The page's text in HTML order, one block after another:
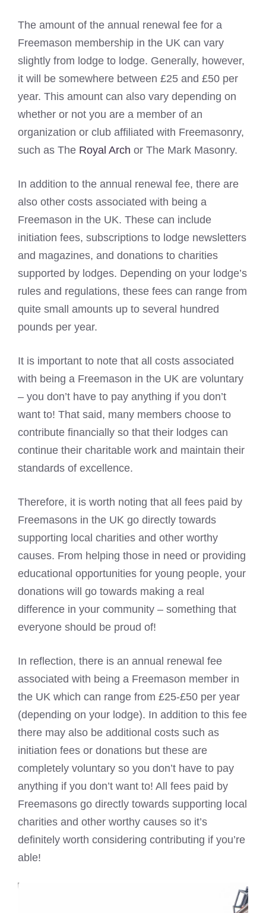
The amount of the annual renewal fee for a
Freemason membership in the UK can vary
slightly from lodge to lodge. Generally, however,
it will be somewhere between £25 and £50 per
year. This amount can also vary depending on
whether or not you are a member of an
organization or club affiliated with Freemasonry,
such as The Royal Arch or The Mark Masonry.
In addition to the annual renewal fee, there are
also other costs associated with being a
Freemason in the UK. These can include
initiation fees, subscriptions to lodge newsletters
and magazines, and donations to charities
supported by lodges. Depending on your lodge’s
rules and regulations, these fees can range from
quite small amounts up to several hundred
pounds per year.
It is important to note that all costs associated
with being a Freemason in the UK are voluntary
– you don’t have to pay anything if you don’t
want to! That said, many members choose to
contribute financially so that their lodges can
continue their charitable work and maintain their
standards of excellence.
Therefore, it is worth noting that all fees paid by
Freemasons in the UK go directly towards
supporting local charities and other worthy
causes. From helping those in need or providing
educational opportunities for young people, your
donations will go towards making a real
difference in your community – something that
everyone should be proud of!
In reflection, there is an annual renewal fee
associated with being a Freemason member in
the UK which can range from £25-£50 per year
(depending on your lodge). In addition to this fee
there may also be additional costs such as
initiation fees or donations but these are
completely voluntary so you don’t have to pay
anything if you don’t want to! All fees paid by
Freemasons go directly towards supporting local
charities and other worthy causes so it’s
definitely worth considering contributing if you’re
able!